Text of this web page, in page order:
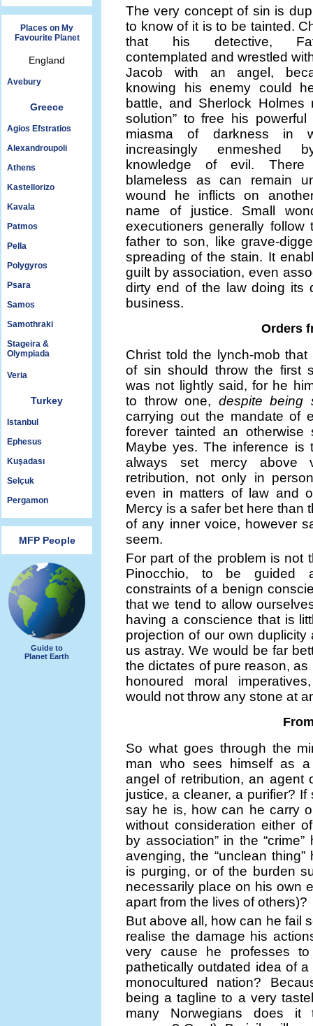
Places on My
Favourite Planet
England
Avebury
Greece
Agios Efstratios
Alexandroupoli
Athens
Kastellorizo
Kavala
Patmos
Pella
Polygyros
Psara
Samos
Samothraki
Stageira &
Olympiada
Veria
Turkey
Istanbul
Ephesus
Kuşadası
Selçuk
Pergamon
MFP People
Guide to
Planet Earth
The very concept of sin is
to know of it is to be tainted.
that his detective,
contemplated and wrestled
Jacob with an angel,
knowing his enemy could
battle, and Sherlock Holmes
solution” to free his
miasma of darkness in
increasingly enmeshed
knowledge of evil.
blameless as can remain
wound he inflicts on
name of justice. Small
executioners generally follow
father to son, like grave-
spreading of the stain. It
guilt by association, even
dirty end of the law doing its
business.
Orders
Christ told the lynch-mob
of sin should throw the first
was not lightly said, for he
to throw one, despite being
carrying out the mandate of
forever tainted an otherwise
Maybe yes. The inference is
always set mercy above
retribution, not only in
even in matters of law and
Mercy is a safer bet here than
of any inner voice, however
seem.
For part of the problem is not
Pinocchio, to be guided
constraints of a benign
that we tend to allow
having a conscience that is
projection of our own duplicity
us astray. We would be far
the dictates of pure reason, as
honoured moral
would not throw any stone at
So what goes through the
man who sees himself as
angel of retribution, an agent
justice, a cleaner, a purifier?
say he is, how can he carry
without consideration either
by association” in the
avenging, the “unclean
is purging, or of the burden
necessarily place on his own
apart from the lives of others)?
But above all, how can he fail
realise the damage his
very cause he professes
pathetically outdated idea of
monocultured nation?
being a tagline to a very
many Norwegians does